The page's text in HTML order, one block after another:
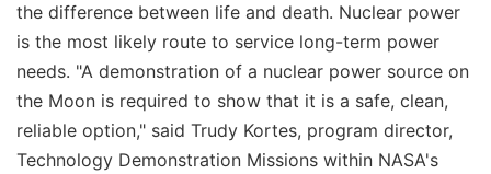
the difference between life and death. Nuclear power
is the most likely route to service long-term power
needs. "A demonstration of a nuclear power source on
the Moon is required to show that it is a safe, clean,
reliable option," said Trudy Kortes, program director,
Technology Demonstration Missions within NASA's